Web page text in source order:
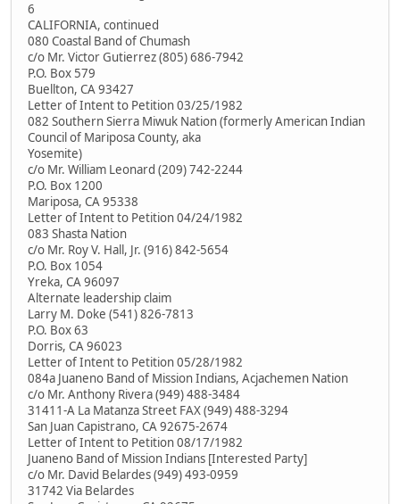
6
CALIFORNIA, continued
080 Coastal Band of Chumash
c/o Mr. Victor Gutierrez (805) 686-7942
P.O. Box 579
Buellton, CA 93427
Letter of Intent to Petition 03/25/1982
082 Southern Sierra Miwuk Nation (formerly American Indian
Council of Mariposa County, aka
Yosemite)
c/o Mr. William Leonard (209) 742-2244
P.O. Box 1200
Mariposa, CA 95338
Letter of Intent to Petition 04/24/1982
083 Shasta Nation
c/o Mr. Roy V. Hall, Jr. (916) 842-5654
P.O. Box 1054
Yreka, CA 96097
Alternate leadership claim
Larry M. Doke (541) 826-7813
P.O. Box 63
Dorris, CA 96023
Letter of Intent to Petition 05/28/1982
084a Juaneno Band of Mission Indians, Acjachemen Nation
c/o Mr. Anthony Rivera (949) 488-3484
31411-A La Matanza Street FAX (949) 488-3294
San Juan Capistrano, CA 92675-2674
Letter of Intent to Petition 08/17/1982
Juaneno Band of Mission Indians [Interested Party]
c/o Mr. David Belardes (949) 493-0959
31742 Via Belardes